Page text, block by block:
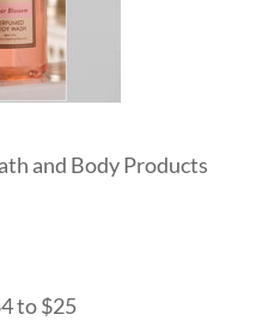
and Body Products
to $25